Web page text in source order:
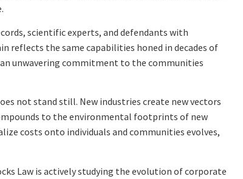
scientific experts, and defendants with
reflects the same capabilities honed in decades of
unwavering commitment to the communities
not stand still. New industries create new vectors
to the environmental footprints of new
costs onto individuals and communities evolves,
Law is actively studying the evolution of corporate